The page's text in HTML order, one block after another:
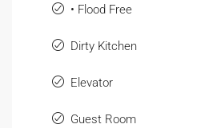
• Flood Free
Dirty Kitchen
Elevator
Guest Room